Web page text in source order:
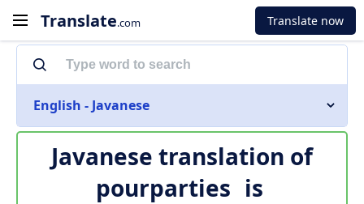
Translate.com Translate now
English - Javanese
Javanese translation of
pourparties is